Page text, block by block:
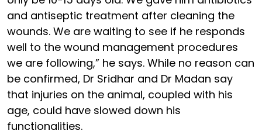
and antiseptic treatment after cleaning the
wounds. We are waiting to see if he responds
well to the wound management procedures
we are following,” he says. While no reason can
be confirmed, Dr Sridhar and Dr Madan say
that injuries on the animal, coupled with his
age, could have slowed down his
functionalities.